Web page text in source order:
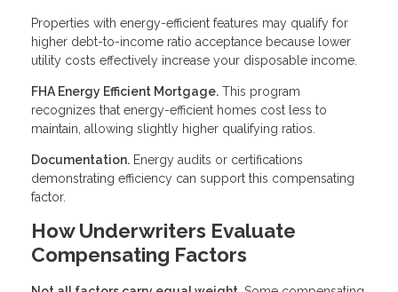
Properties with energy-efficient features may qualify for
higher debt-to-income ratio acceptance because lower
utility costs effectively increase your disposable income.
FHA Energy Efficient Mortgage. This program
recognizes that energy-efficient homes cost less to
maintain, allowing slightly higher qualifying ratios.
Documentation. Energy audits or certifications
demonstrating efficiency can support this compensating
factor.
How Underwriters Evaluate
Compensating Factors